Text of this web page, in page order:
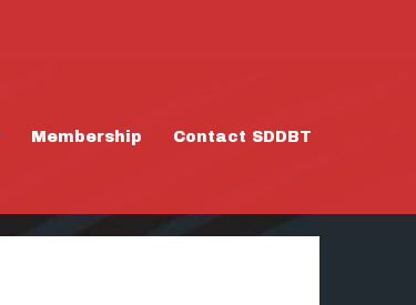
Membership Contact SDDBT